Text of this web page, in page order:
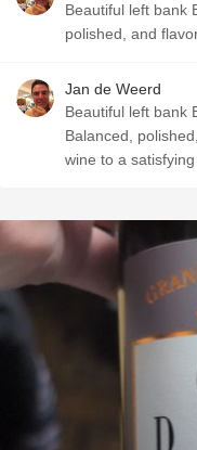
Beautiful left bank
polished, and
Jan de Weerd
Beautiful left bank
Balanced,
wine to a satisfying